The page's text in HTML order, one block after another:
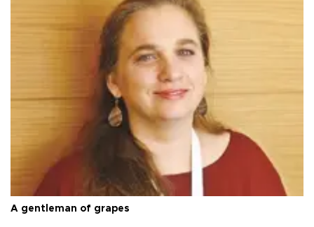
A gentleman of grapes